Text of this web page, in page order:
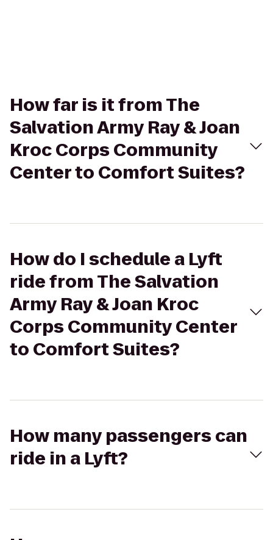
How far is it from The
Salvation Army Ray & Joan
Kroc Corps Community
Center to Comfort Suites?
How do I schedule a Lyft
ride from The Salvation
Army Ray & Joan Kroc
Corps Community Center
to Comfort Suites?
How many passengers can
ride in a Lyft?